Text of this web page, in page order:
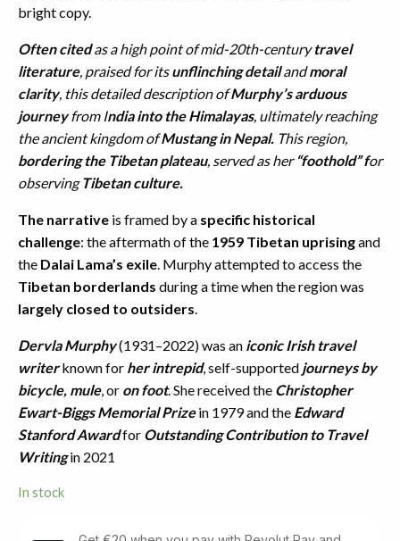
bright copy.
Often citedas a high point of mid-20th-centurytravel
literature, praised for itsunflinching detailandmoral
clarity, this detailed description ofMurphy’s arduous
journeyfrom India into the Himalayas, ultimately reaching
the ancient kingdom ofMustang in Nepal. This region,
bordering the Tibetan plateau, served as her “foothold” for
observingTibetan culture.
The narrative is framed by a specific historical
challenge: the aftermath of the 1959 Tibetan uprisingand
the Dalai Lama’s exile. Murphy attempted to access the
Tibetan borderlands during a time when the region was
largely closed to outsiders.
Dervla Murphy(1931–2022) was an iconic Irish travel
writerknown for her intrepid, self-supported journeys by
bicycle, mule, or on foot. She received the Christopher
Ewart-Biggs Memorial Prize in 1979 and the Edward
Stanford Awardfor Outstanding Contribution to Travel
Writing in 2021
In stock